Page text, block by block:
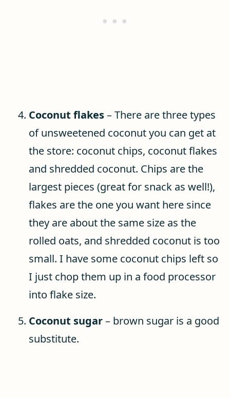
Coconut flakes– There are three types
of unsweetened coconut you can get at
the store: coconut chips, coconut flakes
and shredded coconut. Chips are the
largest pieces (great for snack as well!),
flakes are the one you want here since
they are about the same size as the
rolled oats, and shredded coconut is too
small. I have some coconut chips left so
I just chop them up in a food processor
into flake size.
Coconut sugar– brown sugar is a good
substitute.